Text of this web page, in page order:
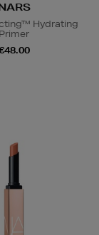
Hydrating
Primer